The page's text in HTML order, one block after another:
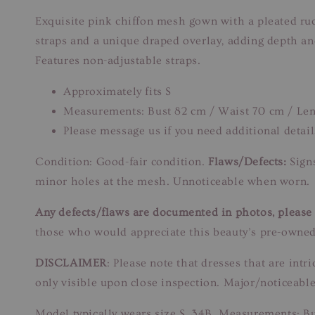
Exquisite pink chiffon mesh gown with a pleated
straps and a unique draped overlay, adding depth
Features non-adjustable straps.
Approximately fits S
Measurements: Bust 82 cm / Waist 70 cm /
Please message us if you need additional
Condition: Good-fair condition. Flaws/Defects:
minor holes at the mesh. Unnoticeable when worn.
Any defects/flaws are documented in photos,
those who would appreciate this beauty’s pre-
DISCLAIMER: Please note that dresses that are
only visible upon close inspection. Major/